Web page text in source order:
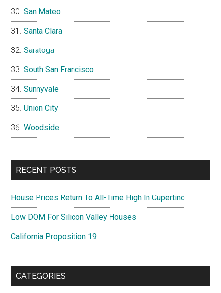
San Mateo
Santa Clara
Saratoga
South San Francisco
Sunnyvale
Union City
Woodside
RECENT POSTS
House Prices Return To All-Time High In Cupertino
Low DOM For Silicon Valley Houses
California Proposition 19
CATEGORIES